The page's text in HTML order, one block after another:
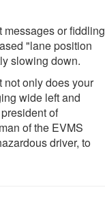
messages or fiddling
"lane position
slowing down.
not only does your
wide left and
of
of the EVMS
driver, to